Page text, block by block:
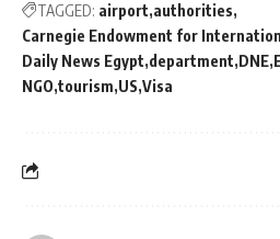
TAGGED: airport authorities
Carnegie Endowment for
Daily News Egypt department DNE
NGO tourism US Visa